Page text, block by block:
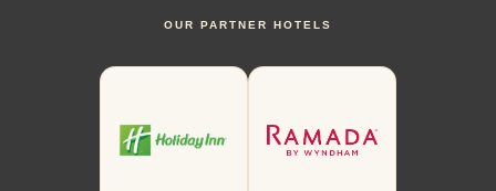
OUR PARTNER HOTELS